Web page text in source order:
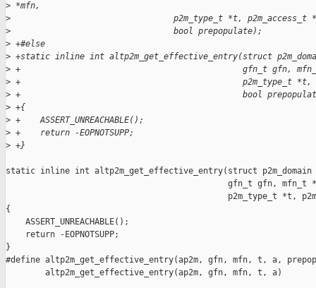
> *mfn,
>
p2m_type_t *t, p2m_access_t
>
                                 bool prepopulate);
> +#else
> +static inline int altp2m_get_effective_entry(struct
> +                                             gfn_t gfn, mfn_t
> +                                             p2m_type_t *t,
> +                                             bool
> +{
> +    ASSERT_UNREACHABLE();
> +    return -EOPNOTSUPP;
> +}
static inline int altp2m_get_effective_entry(struct p2m_domain
gfn_t gfn, mfn_t
p2m_type_t *t,
{
    ASSERT_UNREACHABLE();
    return -EOPNOTSUPP;
}
#define altp2m_get_effective_entry(ap2m, gfn, mfn, t, a,
        altp2m_get_effective_entry(ap2m, gfn, mfn, t, a)